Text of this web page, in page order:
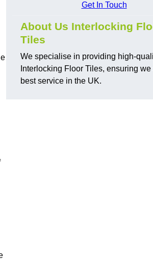
Get In Touch
About Us Interlocking
Tiles
We specialise in providing high-
Interlocking Floor Tiles, ensuring we
best service in the UK.